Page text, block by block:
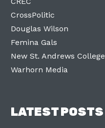
CrossPolitic
Douglas Wilson
Femina Gals
New St. Andrews College
Warhorn Media
LATEST POSTS